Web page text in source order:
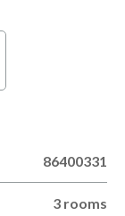
86400331
3 rooms